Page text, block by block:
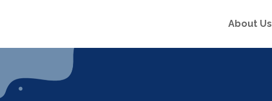
About Us